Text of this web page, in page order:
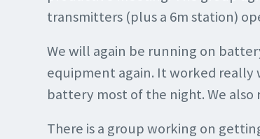
transmitters (plus a 6m station)
We will again be running on
equipment again. It worked really
battery most of the night. We
There is a group working on